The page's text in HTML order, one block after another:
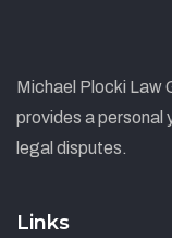
Michael Plocki Law
provides a personal
legal disputes.
Links